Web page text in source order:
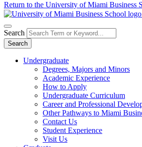
Return to the University of Miami Business
Search
Search
Undergraduate
Degrees, Majors and Minors
Academic Experience
How to Apply
Undergraduate Curriculum
Career and Professional
Other Pathways to Miami
Contact Us
Student Experience
Visit Us